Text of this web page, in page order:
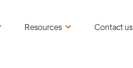
Resources Contact us